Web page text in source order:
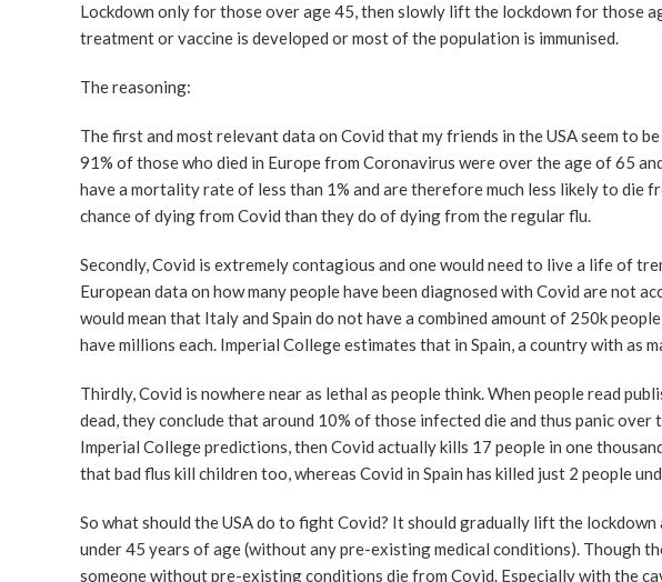
Lockdown only for those over age 45, then slowly lift the lockdown for those
treatment or vaccine is developed or most of the population is immunised.
The reasoning:
The first and most relevant data on Covid that my friends in the USA seem to
91% of those who died in Europe from Coronavirus were over the age of 65
have a mortality rate of less than 1% and are therefore much less likely to die
chance of dying from Covid than they do of dying from the regular flu.
Secondly, Covid is extremely contagious and one would need to live a life of
European data on how many people have been diagnosed with Covid are not
would mean that Italy and Spain do not have a combined amount of 250k
have millions each. Imperial College estimates that in Spain, a country with as
Thirdly, Covid is nowhere near as lethal as people think. When people read
dead, they conclude that around 10% of those infected die and thus panic
Imperial College predictions, then Covid actually kills 17 people in one
that bad flus kill children too, whereas Covid in Spain has killed just 2 people
So what should the USA do to fight Covid? It should gradually lift the
under 45 years of age (without any pre-existing medical conditions). Though
someone without pre-existing conditions die from Covid. Especially with the